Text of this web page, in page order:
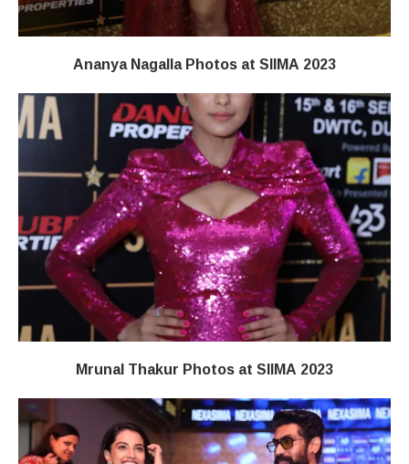
Ananya Nagalla Photos at SIIMA 2023
Mrunal Thakur Photos at SIIMA 2023